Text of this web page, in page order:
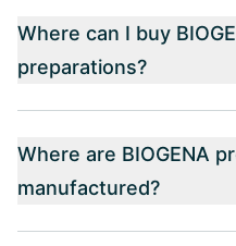
Where can I buy
preparations?
Where are BIOGENA
manufactured?